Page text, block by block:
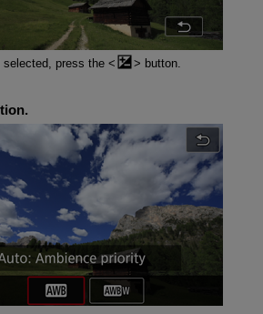
selected, press the button.